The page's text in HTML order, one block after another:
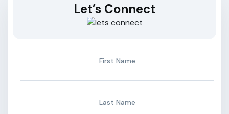
Let’s Connect
First Name
Last Name